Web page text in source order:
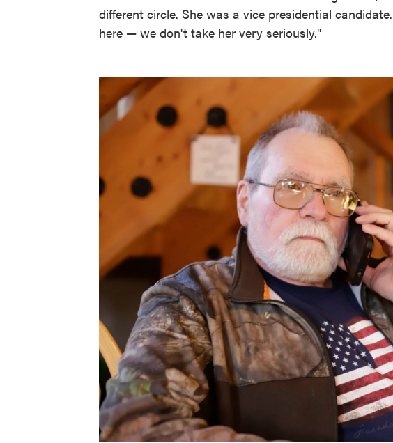
different circle. She was a vice presidential
here — we don't take her very seriously."